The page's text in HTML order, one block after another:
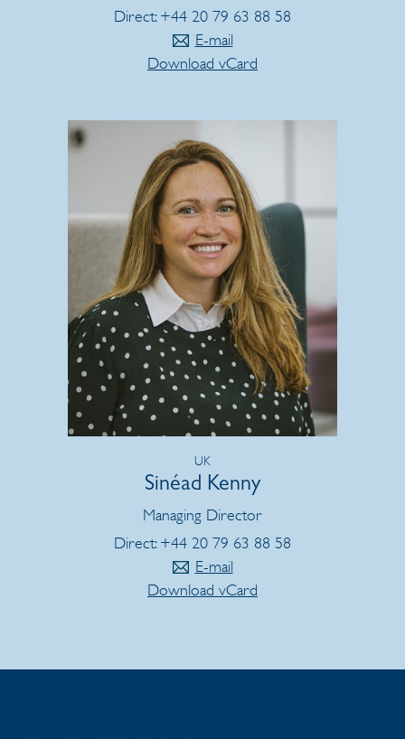
Direct: +44 20 79 63 88 58
E-mail
Download vCard
UK
Sinéad Kenny
Managing Director
Direct: +44 20 79 63 88 58
E-mail
Download vCard